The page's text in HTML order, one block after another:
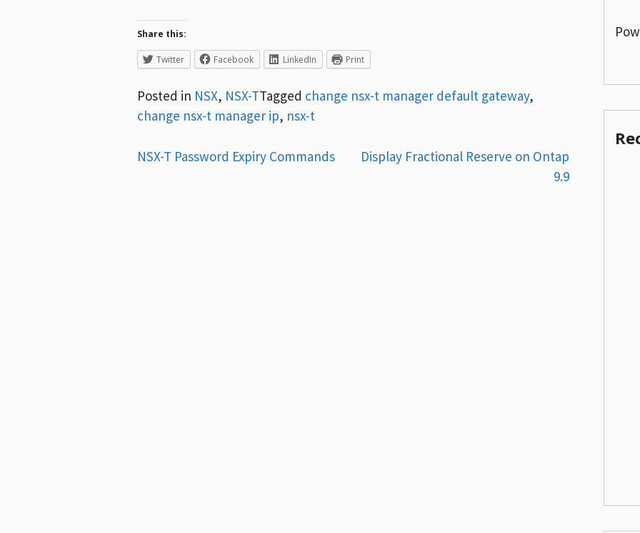
Share this:
Twitter Facebook LinkedIn Print
Posted in NSX, NSX-TTagged change nsx-t manager default gateway,
change nsx-t manager ip, nsx-t
Post
NSX-T Password Expiry Commands
Display Fractional Reserve on Ontap
9.9